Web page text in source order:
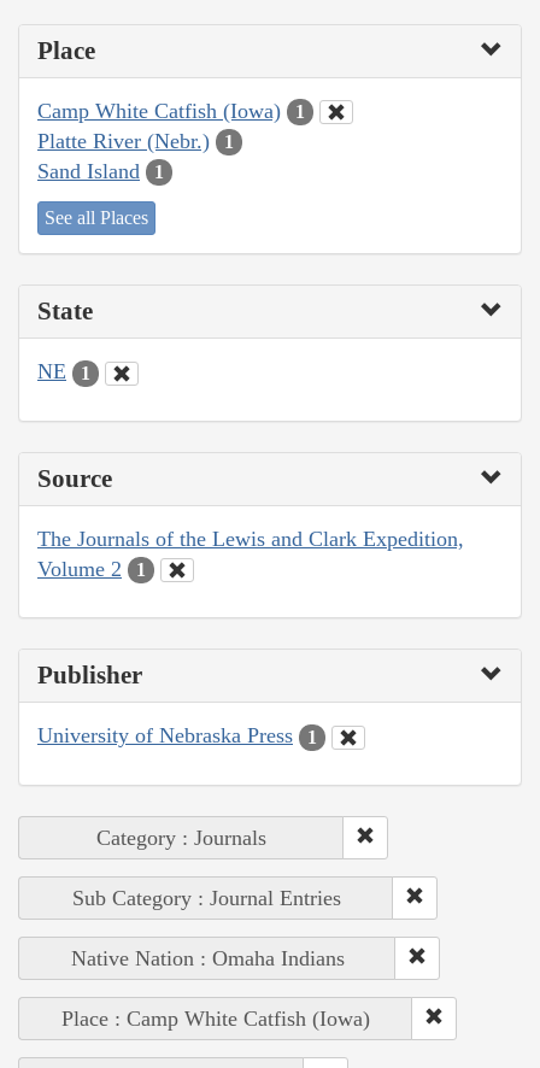
Place
Camp White Catfish (Iowa) 1
Platte River (Nebr.) 1
Sand Island 1
See all Places
State
NE 1
Source
The Journals of the Lewis and Clark Expedition,
Volume 2
1
Publisher
University of Nebraska Press 1
Category : Journals
Sub Category : Journal Entries
Native Nation : Omaha Indians
Place : Camp White Catfish (Iowa)